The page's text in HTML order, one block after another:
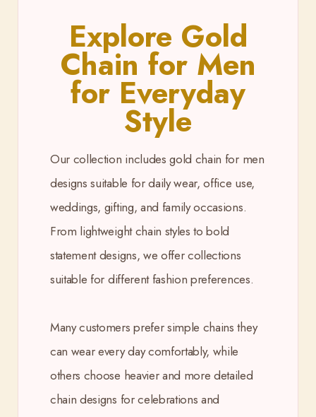
Explore Gold
Chain for Men
for Everyday
Style
Our collection includes gold chain for men
designs suitable for daily wear, office use,
weddings, gifting, and family occasions.
From lightweight chain styles to bold
statement designs, we offer collections
suitable for different fashion preferences.
Many customers prefer simple chains they
can wear every day comfortably, while
others choose heavier and more detailed
chain designs for celebrations and